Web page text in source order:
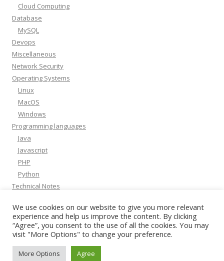
Cloud Computing
Database
MySQL
Devops
Miscellaneous
Network Security
Operating Systems
Linux
MacOS
Windows
Programming languages
Java
Javascript
PHP
Python
Technical Notes
Powered byAmikelive &WP
We use cookies on our website to give you more relevant
experience and help us improve the content. By clicking
“Agree”, you consent to the use of all the cookies. You may
visit "More Options" to change your preference.
More Options Agree